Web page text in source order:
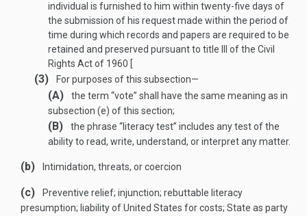
individual is furnished to him within twenty-five days of
the submission of his request made within the period of
time during which records and papers are required to be
retained and preserved pursuant to title III of the Civil
Rights Act of 1960 [
(3) For purposes of this subsection—
(A)
the term “vote” shall have the same meaning as in
subsection (e) of this section;
(B)
the phrase “literacy test” includes any test of the
ability to read, write, understand, or interpret any matter.
(b) Intimidation, threats, or coercion
(c)
Preventive relief; injunction; rebuttable literacy
presumption; liability of United States for costs; State as party